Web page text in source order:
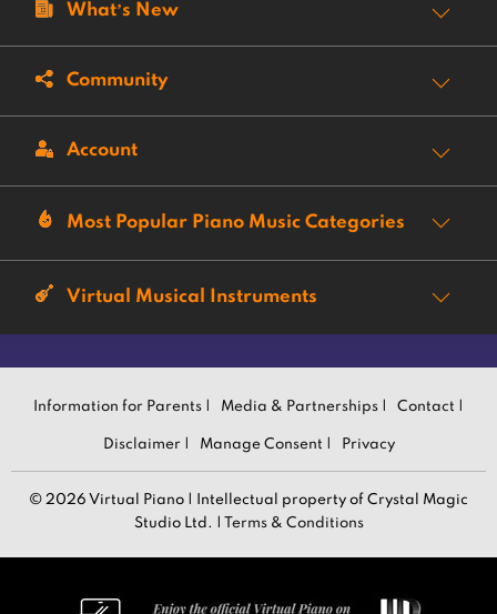
What’s New
Community
Account
Most Popular Piano Music Categories
Virtual Musical Instruments
Information for Parents | Media & Partnerships | Contact |
Disclaimer | Manage Consent | Privacy
© 2026 Virtual Piano | Intellectual property of Crystal Magic
Studio Ltd. |
Terms & Conditions